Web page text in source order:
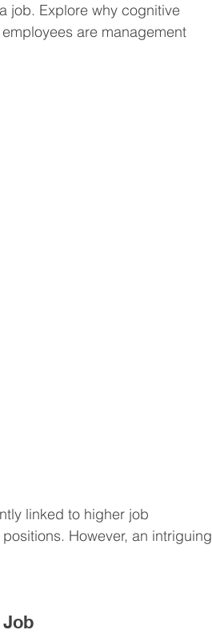
job. Explore why cognitive
are management
linked to higher job
However, an intriguing